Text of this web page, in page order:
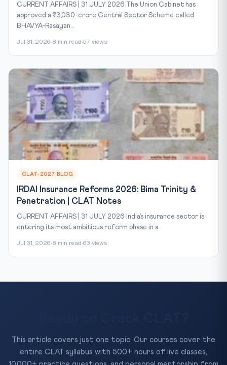
CURRENT AFFAIRS | 31 JULY 2026 The Union Cabinet has
approved a ₹3,030-crore Central Sector Scheme called
BHAVYA-Rasayan...
Jul 31, 2026 8 min read 57 views
CLAT-2027 BLOG
IRDAI Insurance Reforms 2026: Bima Trinity &
Penetration | CLAT Notes
CURRENT AFFAIRS | 31 JULY 2026 India’s insurance sector is
entering its most ambitious reform phase in a...
Jul 31, 2026 8 min read 63 views
This article covers just one topic. Our courses cover the
entire CLAT syllabus with 500+ hours of live classes,